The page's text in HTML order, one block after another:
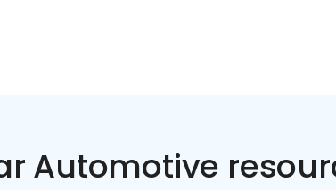
Automotive